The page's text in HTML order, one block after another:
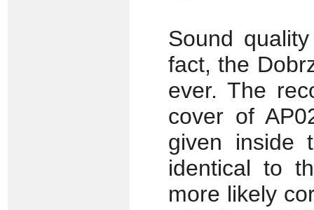
Sound
fact, the
ever. The
cover of
given inside
identical to
more likely